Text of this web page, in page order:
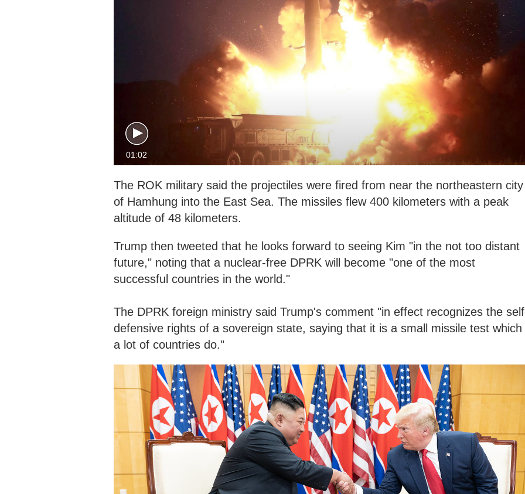
01:02
The ROK military said the projectiles were fired from near the northeastern city
of Hamhung into the East Sea. The missiles flew 400 kilometers with a peak
altitude of 48 kilometers.
Trump then tweeted that he looks forward to seeing Kim "in the not too distant
future," noting that a nuclear-free DPRK will become "one of the most
successful countries in the world."
The DPRK foreign ministry said Trump's comment "in effect recognizes the
defensive rights of a sovereign state, saying that it is a small missile test which
a lot of countries do."